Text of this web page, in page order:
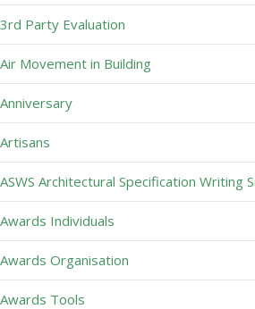
3rd Party Evaluation
Air Movement in Building
Anniversary
Artisans
ASWS Architectural Specification Writing
Awards Individuals
Awards Organisation
Awards Tools